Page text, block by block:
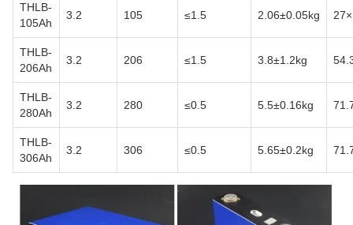
THLB-
105Ah
3.2 105 ≤1.5 2.06±0.05kg
THLB-
206Ah
3.2 206 ≤1.5 3.8±1.2kg
THLB-
280Ah
3.2 280 ≤0.5 5.5±0.16kg
THLB-
306Ah
3.2 306 ≤0.5 5.65±0.2kg